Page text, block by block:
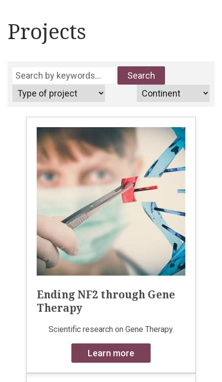
Projects
Ending NF2 through Gene
Therapy
Scientific research on Gene Therapy.
Learn more